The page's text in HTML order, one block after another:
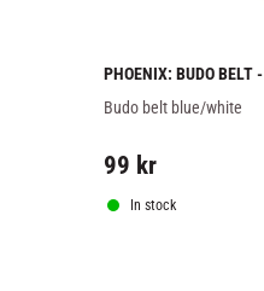
PHOENIX: BUDO BELT -
BLUE/WHITE
Budo belt blue/white
99 kr
In stock